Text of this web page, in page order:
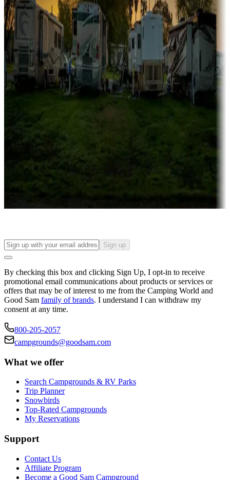
Rentals & glamping
Campgrounds with on-site rentals, cabins, lodges, tiny houses and
more
Lots & park models
Campgrounds with lots or park models for sale
Campgrounds or locations with or near casinos
Attractions & entertainment
Things to see and do, golfing and more
Long-term stays
Find your ideal spot to stay awhile — for a season or longer.
Sign up
By checking this box and clicking Sign Up, I opt-in to receive
promotional email communications about products or services or
offers that may be of interest to me from the Camping World and
Good Sam family of brands. I understand I can withdraw my
consent at any time.
800-205-2057
campgrounds@goodsam.com
What we offer
Search Campgrounds & RV Parks
Trip Planner
Snowbirds
Top-Rated Campgrounds
My Reservations
Support
Contact Us
Affiliate Program
Become a Good Sam Campground